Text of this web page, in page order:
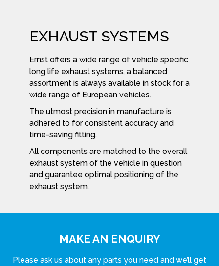
EXHAUST SYSTEMS
Ernst offers a wide range of vehicle specific
long life exhaust systems, a balanced
assortment is always available in stock for a
wide range of European vehicles.
The utmost precision in manufacture is
adhered to for consistent accuracy and
time-saving fitting.
All components are matched to the overall
exhaust system of the vehicle in question
and guarantee optimal positioning of the
exhaust system.
MAKE AN ENQUIRY
Please ask us about any parts you need and we’ll get